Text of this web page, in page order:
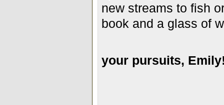
new streams to fish
book and a glass of
your pursuits,